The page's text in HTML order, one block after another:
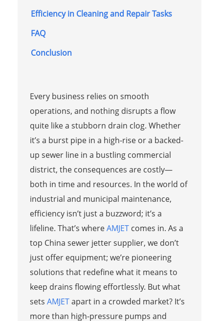
Efficiency in Cleaning and Repair Tasks
FAQ
Conclusion
Every business relies on smooth
operations, and nothing disrupts a flow
quite like a stubborn drain clog. Whether
it’s a burst pipe in a high-rise or a backed-
up sewer line in a bustling commercial
district, the consequences are costly—
both in time and resources. In the world of
industrial and municipal maintenance,
efficiency isn’t just a buzzword; it’s a
lifeline. That’s whereAMJETcomes in. As a
top China sewer jetter supplier, we don’t
just offer equipment; we’re pioneering
solutions that redefine what it means to
keep drains flowing effortlessly. But what
sets AMJETapart in a crowded market? It’s
more than high-pressure pumps and